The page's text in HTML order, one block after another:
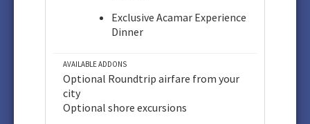
Exclusive Acamar Experience
Dinner
AVAILABLE ADDONS
Optional Roundtrip airfare from your
city
Optional shore excursions